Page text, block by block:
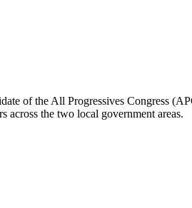
of the All Progressives Congress
across the two local government areas.